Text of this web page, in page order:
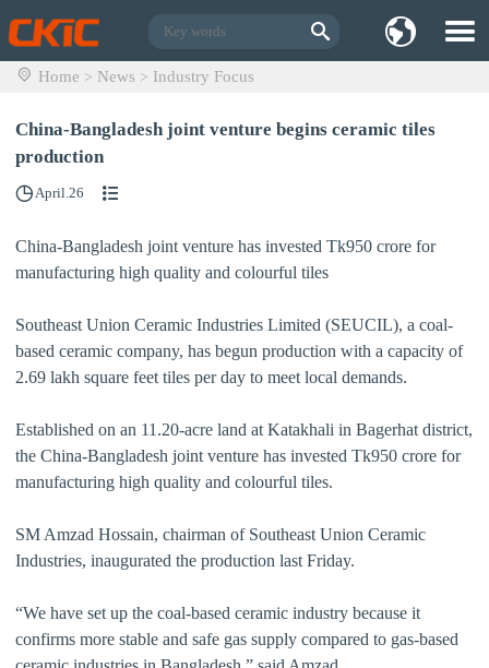
Home > News > Industry Focus
China-Bangladesh joint venture begins ceramic tiles
production
April.26
China-Bangladesh joint venture has invested Tk950 crore for
manufacturing high quality and colourful tiles
Southeast Union Ceramic Industries Limited (SEUCIL), a coal-
based ceramic company, has begun production with a capacity of
2.69 lakh square feet tiles per day to meet local demands.
Established on an 11.20-acre land at Katakhali in Bagerhat district,
the China-Bangladesh joint venture has invested Tk950 crore for
manufacturing high quality and colourful tiles.
SM Amzad Hossain, chairman of Southeast Union Ceramic
Industries, inaugurated the production last Friday.
“We have set up the coal-based ceramic industry because it
confirms more stable and safe gas supply compared to gas-based